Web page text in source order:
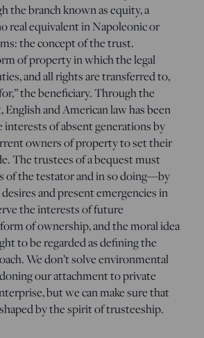
the branch known as equity, a
real equivalent in Napoleonic or
the concept of the trust.
of property in which the legal
and all rights are transferred to,
the beneficiary. Through the
and American law has been
of absent generations by
owners of property to set their
The trustees of a bequest must
of the testator and in so doing—by
and present emergencies in
the interests of future
of ownership, and the moral idea
to be regarded as defining the
We don’t solve environmental
our attachment to private
but we can make sure that
by the spirit of trusteeship.